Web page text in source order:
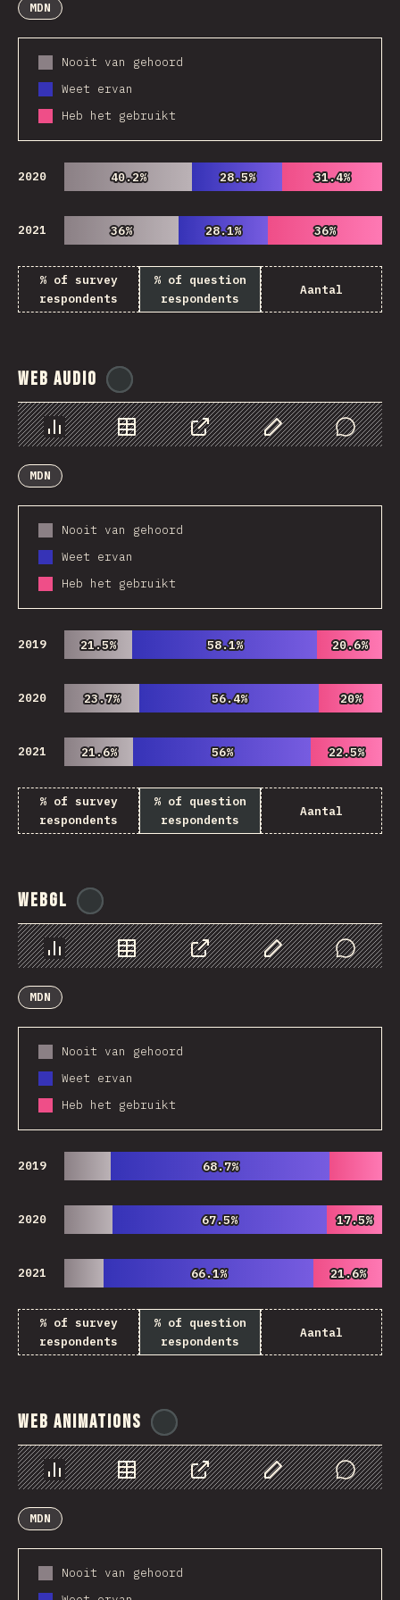
MDN
Nooit van gehoord
Weet ervan
Heb het gebruikt
2020 40.2%
40.2% 28.5%
28.5% 31.4%
31.4%
2021 36%
36% 28.1%
28.1% 36%
36%
% of survey
respondents
% of question
respondents
Aantal
Web Audio
Chart Data Share Customize Data
Comments
MDN
Nooit van gehoord
Weet ervan
Heb het gebruikt
2019 21.5%
21.5% 58.1%
58.1% 20.6%
20.6%
2020 23.7%
23.7% 56.4%
56.4% 20%
20%
2021 21.6%
21.6% 56%
56% 22.5%
22.5%
% of survey
respondents
% of question
respondents
Aantal
WebGL
Chart Data Share Customize Data
Comments
MDN
Nooit van gehoord
Weet ervan
Heb het gebruikt
2019 68.7%
68.7%
2020 67.5%
67.5% 17.5%
17.5%
2021 66.1%
66.1% 21.6%
21.6%
% of survey
respondents
% of question
respondents
Aantal
Web Animations
Chart Data Share Customize Data
Comments
MDN
Nooit van gehoord